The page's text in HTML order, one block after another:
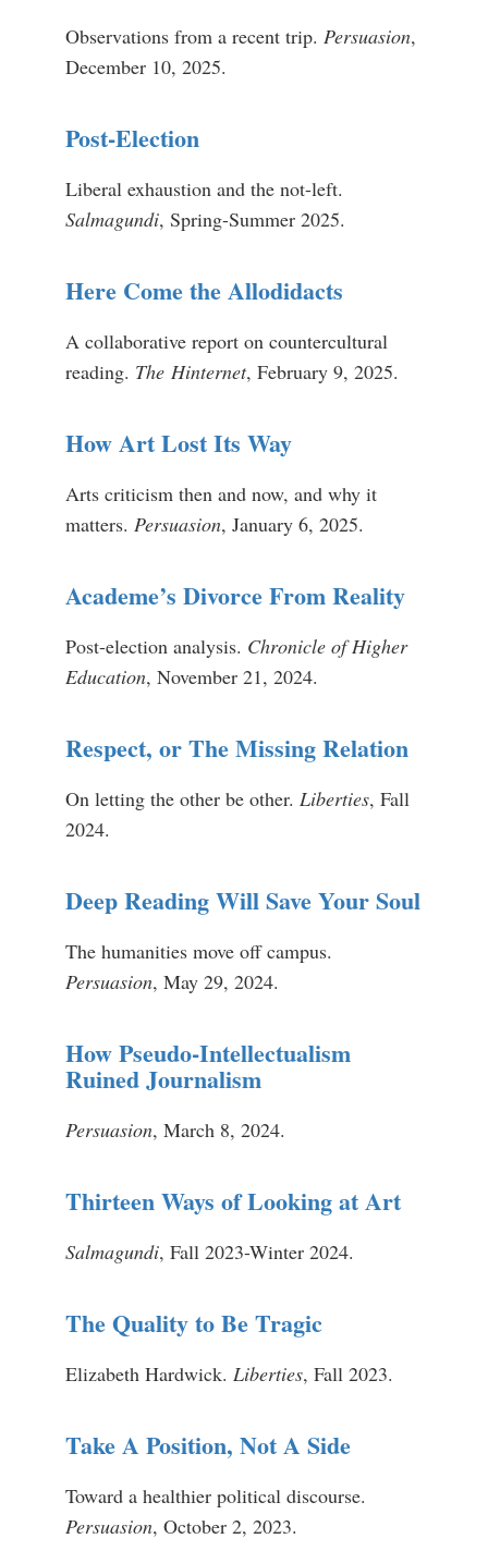
Observations from a recent trip. Persuasion,
December 10, 2025.
Post-Election
Liberal exhaustion and the not-left.
Salmagundi, Spring-Summer 2025.
Here Come the Allodidacts
A collaborative report on countercultural
reading. The Hinternet, February 9, 2025.
How Art Lost Its Way
Arts criticism then and now, and why it
matters. Persuasion, January 6, 2025.
Academe’s Divorce From Reality
Post-election analysis. Chronicle of Higher
Education, November 21, 2024.
Respect, or The Missing Relation
On letting the other be other. Liberties, Fall
2024.
Deep Reading Will Save Your Soul
The humanities move off campus.
Persuasion, May 29, 2024.
How Pseudo-Intellectualism
Ruined Journalism
Persuasion, March 8, 2024.
Thirteen Ways of Looking at Art
Salmagundi, Fall 2023-Winter 2024.
The Quality to Be Tragic
Elizabeth Hardwick. Liberties, Fall 2023.
Take A Position, Not A Side
Toward a healthier political discourse.
Persuasion, October 2, 2023.